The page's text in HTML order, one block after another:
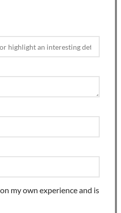
my own experience and is